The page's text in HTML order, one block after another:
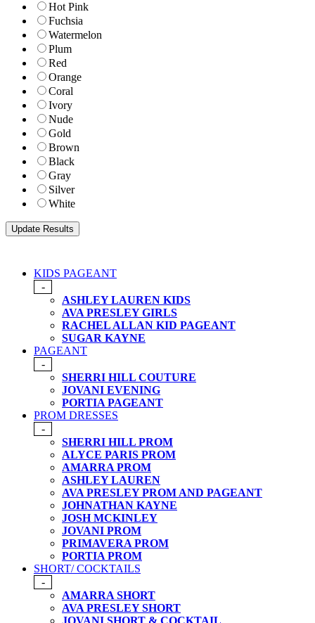
Hot Pink
Fuchsia
Watermelon
Plum
Red
Orange
Coral
Ivory
Nude
Gold
Brown
Black
Gray
Silver
White
KIDS PAGEANT
-
ASHLEY LAUREN KIDS
AVA PRESLEY GIRLS
RACHEL ALLAN KID PAGEANT
SUGAR KAYNE
PAGEANT
-
SHERRI HILL COUTURE
JOVANI EVENING
PORTIA PAGEANT
PROM DRESSES
-
SHERRI HILL PROM
ALYCE PARIS PROM
AMARRA PROM
ASHLEY LAUREN
AVA PRESLEY PROM AND PAGEANT
JOHNATHAN KAYNE
JOSH MCKINLEY
JOVANI PROM
PRIMAVERA PROM
PORTIA PROM
SHORT/ COCKTAILS
-
AMARRA SHORT
AVA PRESLEY SHORT